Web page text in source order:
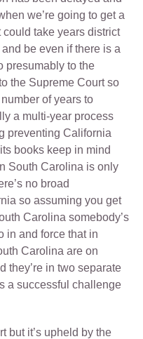
we’re going to get a
take years district
be even if there is a
presumably to the
the Supreme Court so
of years to
a multi-year process
preventing California
books keep in mind
South Carolina is only
no broad
so assuming you get
Carolina somebody’s
in and force that in
Carolina are on
they’re in two separate
a successful challenge
but it’s upheld by the